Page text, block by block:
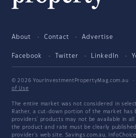
About Contact Advertise
Facebook Twitter LinkedIn
© 2026 YourInvestmentPropertyMag.com.au ·
of Use
The entire market was not considered in
Rather, a cut-down portion of the market has
providers' products may not be available in all
the product and rate must be clearly
provider's web site. Savings.com.au,